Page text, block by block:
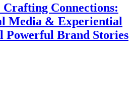
Connections:
Media & Experiential
Powerful Brand Stories